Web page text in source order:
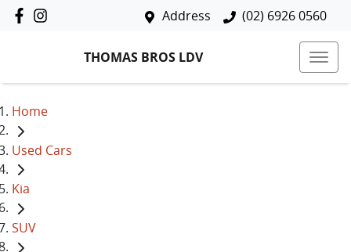
Address (02) 6926 0560
THOMAS BROS LDV
Home
Used Cars
Kia
SUV